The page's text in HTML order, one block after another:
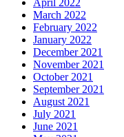
April 2022
March 2022
February 2022
January 2022
December 2021
November 2021
October 2021
September 2021
August 2021
July 2021
June 2021